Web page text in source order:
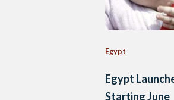
Egypt
Egypt
Starting June